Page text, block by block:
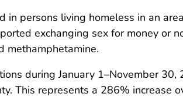
in persons living homeless in an
exchanging sex for money or
methamphetamine.
during January 1–November
This represents a 286% increase